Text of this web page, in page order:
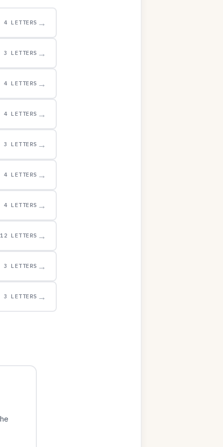
4 LETTERS →
3 LETTERS →
4 LETTERS →
4 LETTERS →
3 LETTERS →
4 LETTERS →
4 LETTERS →
12 LETTERS →
3 LETTERS →
3 LETTERS →